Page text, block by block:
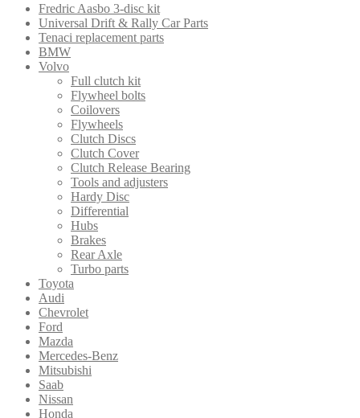
Fredric Aasbo 3-disc kit
Universal Drift & Rally Car Parts
Tenaci replacement parts
BMW
Volvo
Full clutch kit
Flywheel bolts
Coilovers
Flywheels
Clutch Discs
Clutch Cover
Clutch Release Bearing
Tools and adjusters
Hardy Disc
Differential
Hubs
Brakes
Rear Axle
Turbo parts
Toyota
Audi
Chevrolet
Ford
Mazda
Mercedes-Benz
Mitsubishi
Saab
Nissan
Honda